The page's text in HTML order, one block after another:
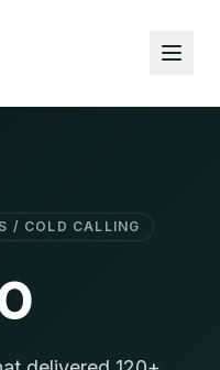
/ COLD CALLING